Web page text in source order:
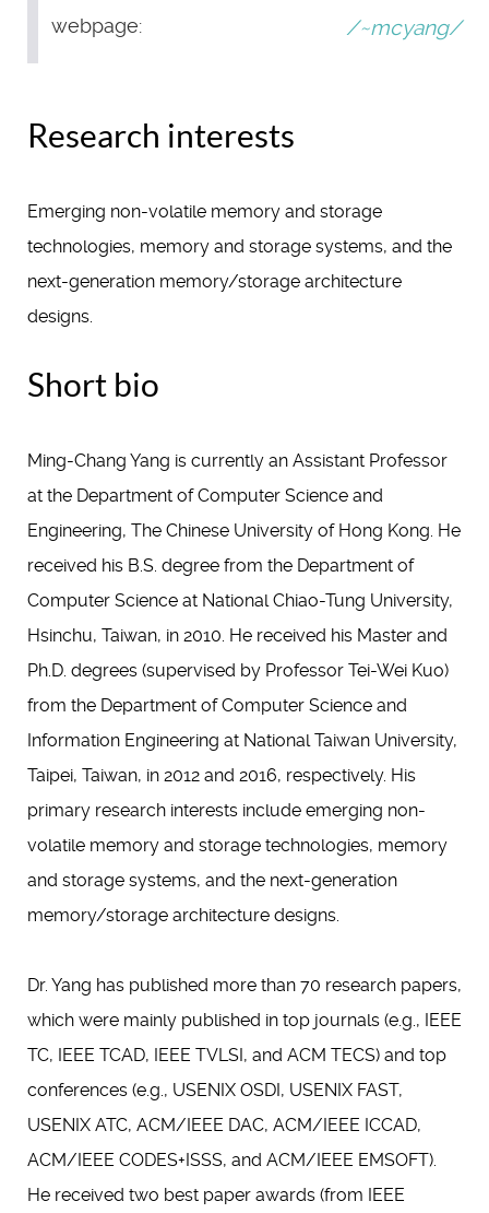
webpage:
/~mcyang/
Research interests
Emerging non-volatile memory and storage
technologies, memory and storage systems, and the
next-generation memory/storage architecture
designs.
Short bio
Ming-Chang Yang is currently an Assistant Professor
at the Department of Computer Science and
Engineering, The Chinese University of Hong Kong. He
received his B.S. degree from the Department of
Computer Science at National Chiao-Tung University,
Hsinchu, Taiwan, in 2010. He received his Master and
Ph.D. degrees (supervised by Professor Tei-Wei Kuo)
from the Department of Computer Science and
Information Engineering at National Taiwan University,
Taipei, Taiwan, in 2012 and 2016, respectively. His
primary research interests include emerging non-
volatile memory and storage technologies, memory
and storage systems, and the next-generation
memory/storage architecture designs.
Dr. Yang has published more than 70 research papers,
which were mainly published in top journals (e.g., IEEE
TC, IEEE TCAD, IEEE TVLSI, and ACM TECS) and top
conferences (e.g., USENIX OSDI, USENIX FAST,
USENIX ATC, ACM/IEEE DAC, ACM/IEEE ICCAD,
ACM/IEEE CODES+ISSS, and ACM/IEEE EMSOFT).
He received two best paper awards (from IEEE